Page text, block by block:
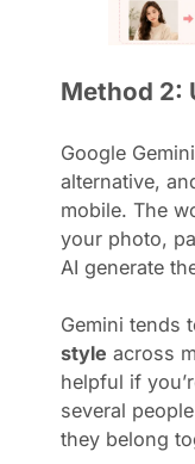
Method 2:
Google
alternative,
mobile. The
your photo,
AI generate
Gemini tends
style across
helpful if
several
they belong